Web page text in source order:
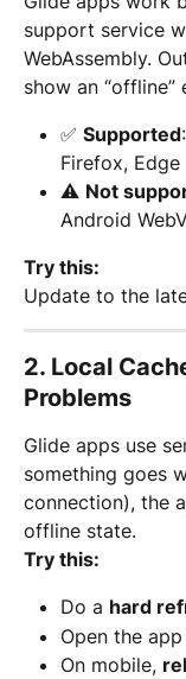
support service
WebAssembly.
show an “offline”
✅ Supported
Firefox, Edge
⚠️ Not
Android
Try this:
Update to the
2. Local
Problems
Glide apps use
something goes
connection), the
offline state.
Try this:
Do a hard
Open the
On mobile,